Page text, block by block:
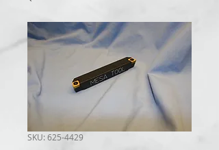
SKU: 625-4429